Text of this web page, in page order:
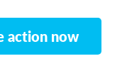
action now